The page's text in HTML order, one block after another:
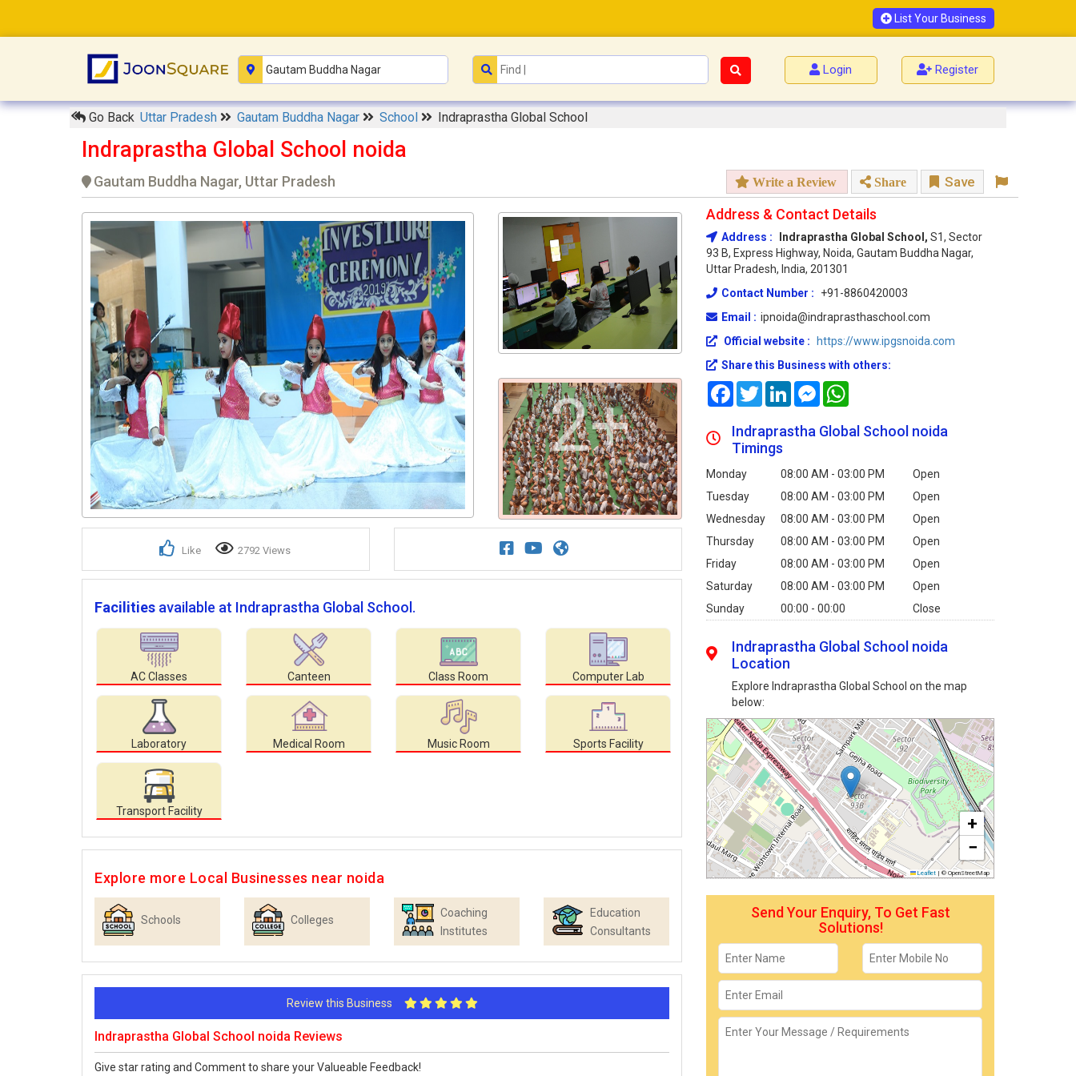
List Your Business
Login Register
Go Back Uttar Pradesh Gautam Buddha Nagar School Indraprastha Global School
Indraprastha Global School noida
Gautam Buddha Nagar, Uttar Pradesh Write a Review Share Save
2+
Like 2792 Views
Facilities available at Indraprastha Global School.
AC Classes Canteen Class Room Computer Lab
Laboratory Medical Room Music Room Sports Facility
Transport Facility
Explore more Local Businesses near noida
Schools Colleges
Coaching
Institutes
Education
Consultants
Review this Business
Indraprastha Global School noida Reviews
Give star rating and Comment to share your Valueable Feedback!
Address & Contact Details
Address : Indraprastha Global School, S1, Sector
93 B, Express Highway, Noida, Gautam Buddha Nagar,
Uttar Pradesh, India, 201301
Contact Number :
+91-8860420003
Email : ipnoida@indraprasthaschool.com
Official website :
https://www.ipgsnoida.com
Share this Business with others:
FacebookTwitterLinkedInMessenger
Indraprastha Global School noida
Timings
Monday 08:00 AM - 03:00 PM
Open
Tuesday
08:00 AM - 03:00 PM
Open
Wednesday
08:00 AM - 03:00 PM
Open
Thursday
08:00 AM - 03:00 PM
Open
Friday
08:00 AM - 03:00 PM
Open
Saturday
08:00 AM - 03:00 PM
Open
Sunday
00:00 - 00:00 Close
Indraprastha Global School noida
Location
Explore Indraprastha Global School on the map
below:
+
−
Leaflet | © OpenStreetMap
Send Your Enquiry, To Get Fast
Solutions!